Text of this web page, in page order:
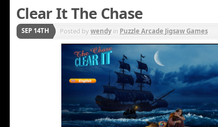
Clear It The Chase
SEP 14TH Posted bywendyin Puzzle Arcade Jigsaw Games